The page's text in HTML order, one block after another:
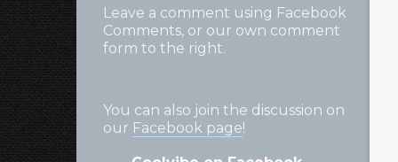
Leave a comment using Facebook
Comments, or our own comment
form to the right.
You can also join the discussion on
our Facebook page!